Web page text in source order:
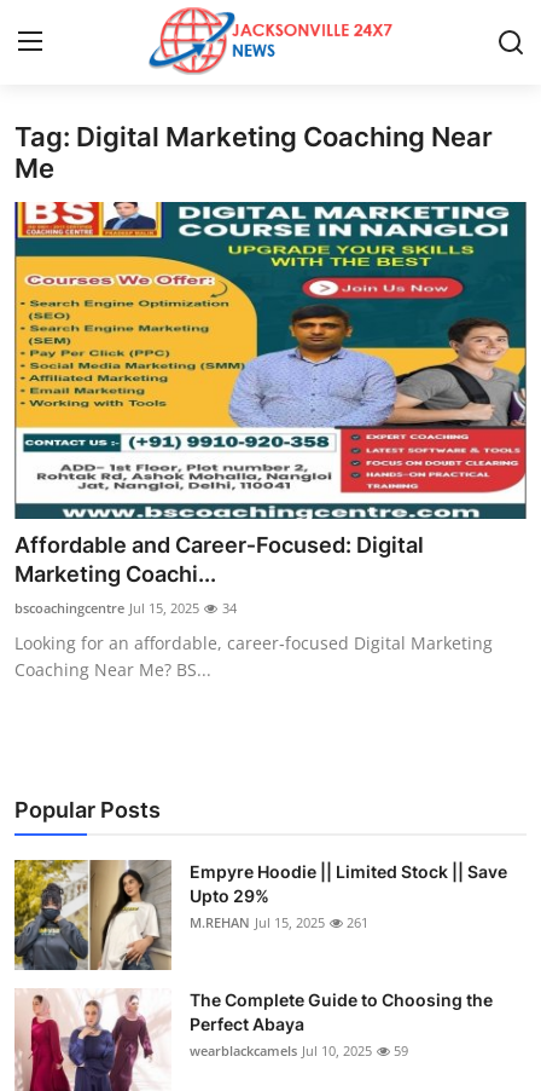
Home
Contact
Press Release
Privacy Policy
About
News Network
Submit Press Release
Health
Guest Posting
Business
Finance
Tech
Real Estate
General
Tag: Digital Marketing Coaching Near
Me
Affordable and Career‑Focused: Digital
Marketing Coachi...
bscoachingcentre Jul 15, 2025 34
Looking for an affordable, career‑focused Digital Marketing
Coaching Near Me? BS...
Popular Posts
Empyre Hoodie || Limited Stock || Save
Upto 29%
M.REHAN Jul 15, 2025 261
The Complete Guide to Choosing the
Perfect Abaya
wearblackcamels Jul 10, 2025 59